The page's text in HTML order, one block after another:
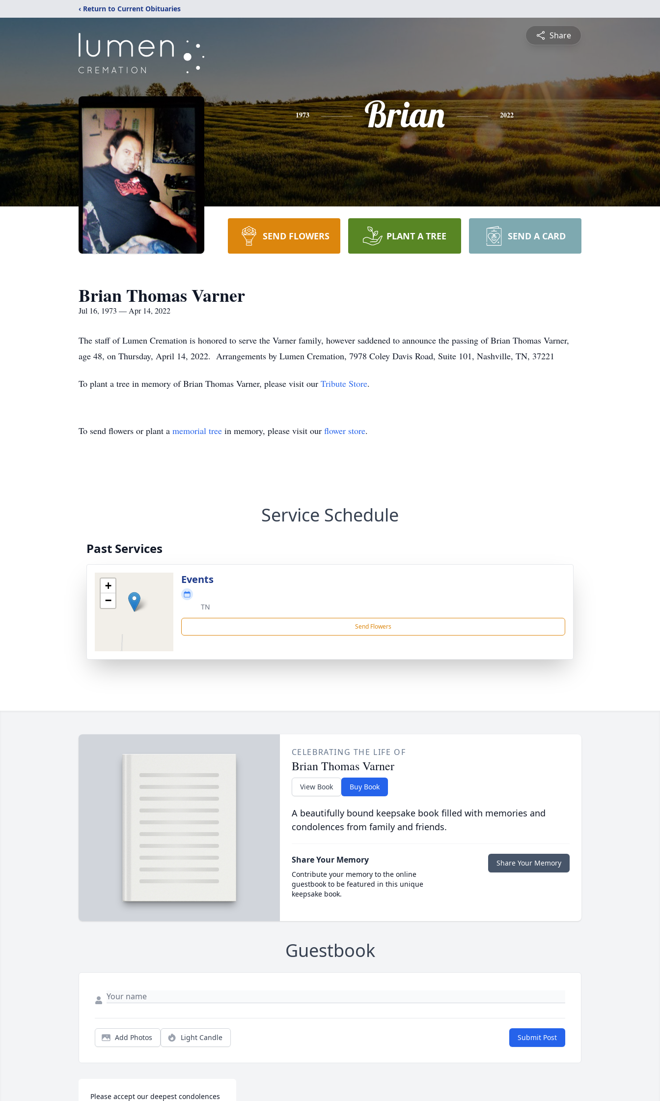
‹ Return to Current Obituaries
Share
1973 Brian 2022
SEND FLOWERS PLANT A TREE SEND A CARD
Brian Thomas Varner
Jul 16, 1973 — Apr 14, 2022
The staff of Lumen Cremation is honored to serve the Varner family, however saddened to announce the passing of Brian Thomas Varner,
age 48, on Thursday, April 14, 2022. Arrangements by Lumen Cremation, 7978 Coley Davis Road, Suite 101, Nashville, TN, 37221
To plant a tree in memory of Brian Thomas Varner, please visit our Tribute Store.
To send flowers or plant a memorial tree in memory, please visit our flower store.
Service Schedule
Past Services
+
−
Events
TN
Send Flowers
CELEBRATING THE LIFE OF
Brian Thomas Varner
View Book Buy Book
A beautifully bound keepsake book filled with memories and
condolences from family and friends.
Share Your Memory
Contribute your memory to the online
guestbook to be featured in this unique
keepsake book.
Share Your Memory
Guestbook
Add Photos Light Candle Submit Post
Please accept our deepest condolences